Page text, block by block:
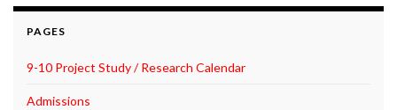
PAGES
9-10 Project Study / Research Calendar
Admissions